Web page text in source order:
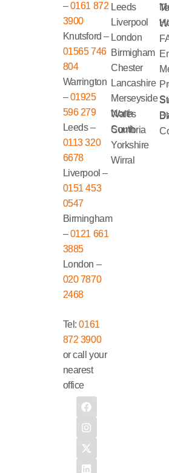
–0161 872
3900
Knutsford –
01565 746
804
Warrington
–01925
596 279
Leeds –
0113 320
6678
Liverpool –
0151 453
0547
Birmingham
–0121 661
3885
London –
020 7870
2468
Tel:0161
872 3900
or call your
nearest
office
Leeds
Liverpool
London
Birmigham
Chester
Lancashire
Merseyside
North Wales
South Cumbria
Yorkshire
Wirral
Meet
How